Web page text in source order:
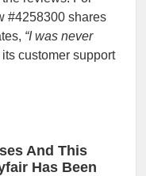
#4258300 shares
“I was never
customer support
And This
Has Been